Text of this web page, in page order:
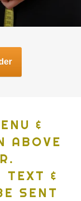
&
ABOVE
TEXT &
SENT